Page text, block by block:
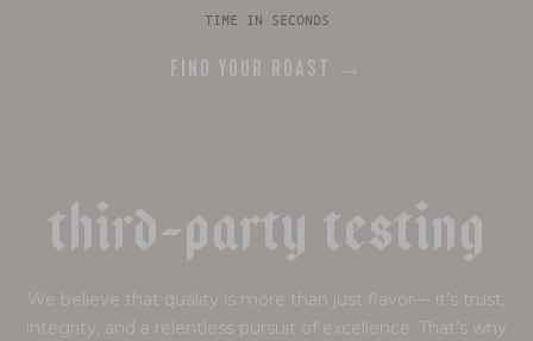
TIME IN SECONDS
FIND YOUR ROAST →
third-party testing
We believe that quality is more than just flavor— it’s trust,
integrity, and a relentless pursuit of excellence. That’s why